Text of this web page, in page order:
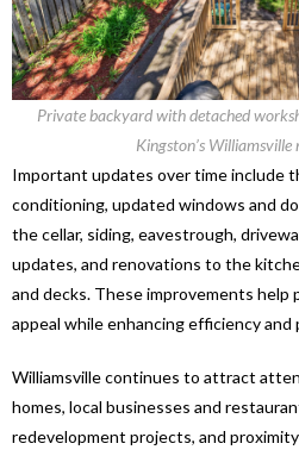
Private backyard with detached
Kingston’s Williamsville
Important updates over time include
conditioning, updated windows and
the cellar, siding, eavestrough,
updates, and renovations to the
and decks. These improvements help
appeal while enhancing efficiency and
Williamsville continues to attract
homes, local businesses and
redevelopment projects, and